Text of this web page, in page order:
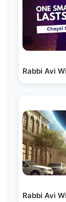
Rabbi Avi